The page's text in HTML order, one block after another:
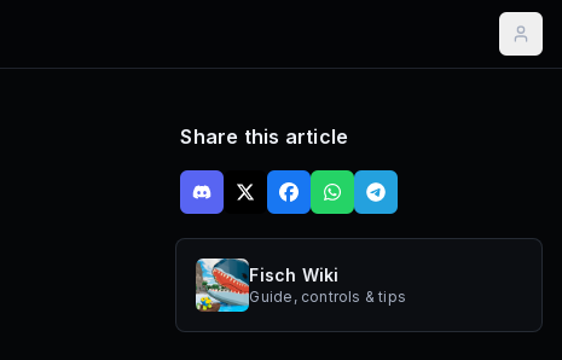
Share this article
Fisch Wiki
Guide, controls & tips